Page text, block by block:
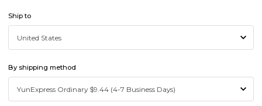
Ship to
By shipping method